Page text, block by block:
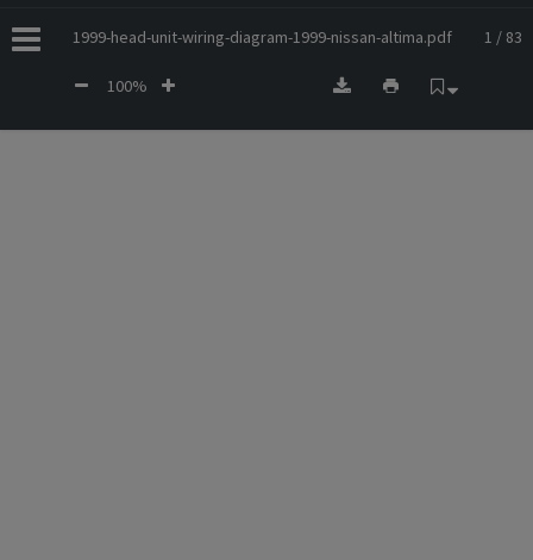
1999-head-unit-wiring-diagram-1999-nissan-altima.pdf 1 / 83
100%